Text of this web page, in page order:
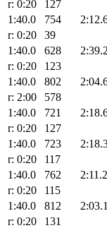
r: 0:20
127
1:40.0
754
r: 0:20
39
1:40.0
628 2:39.2
r: 0:20
123
1:40.0
802
r: 2:00
578
1:40.0
721
r: 0:20
127
1:40.0
723
r: 0:20
117
1:40.0
762 2:11.2
r: 0:20
115
1:40.0
812 2:03.1
r: 0:20
131